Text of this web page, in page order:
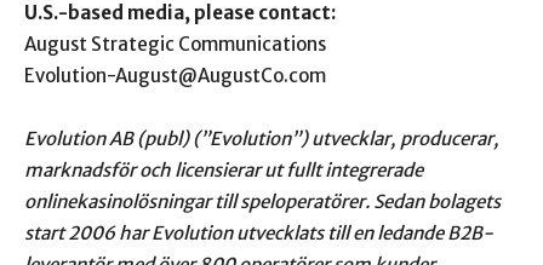
U.S.-based media, please contact:
August Strategic Communications
Evolution-August@AugustCo.com
Evolution AB (publ) (”Evolution”) utvecklar, producerar,
marknadsför och licensierar ut fulltintegrerade
onlinekasinolösningar till speloperatörer. Sedan bolagets
start 2006 har Evolution utvecklats till en ledande B2B-